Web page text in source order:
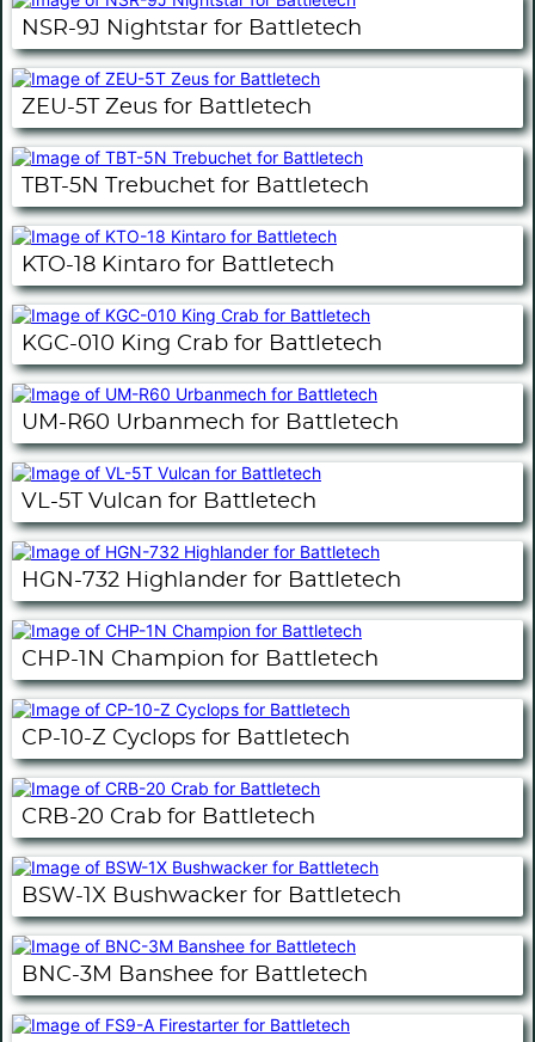
NSR-9J Nightstar for Battletech
ZEU-5T Zeus for Battletech
TBT-5N Trebuchet for Battletech
KTO-18 Kintaro for Battletech
KGC-010 King Crab for Battletech
UM-R60 Urbanmech for Battletech
VL-5T Vulcan for Battletech
HGN-732 Highlander for Battletech
CHP-1N Champion for Battletech
CP-10-Z Cyclops for Battletech
CRB-20 Crab for Battletech
BSW-1X Bushwacker for Battletech
BNC-3M Banshee for Battletech